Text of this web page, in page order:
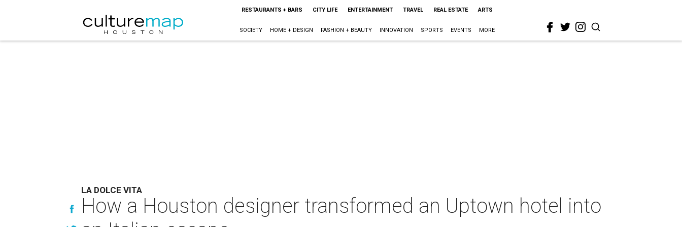
RESTAURANTS + BARS CITY LIFE ENTERTAINMENT TRAVEL REAL ESTATE ARTS
SOCIETY HOME + DESIGN FASHION + BEAUTY INNOVATION SPORTS EVENTS MORE
LA DOLCE VITA
How a Houston designer transformed an Uptown hotel into